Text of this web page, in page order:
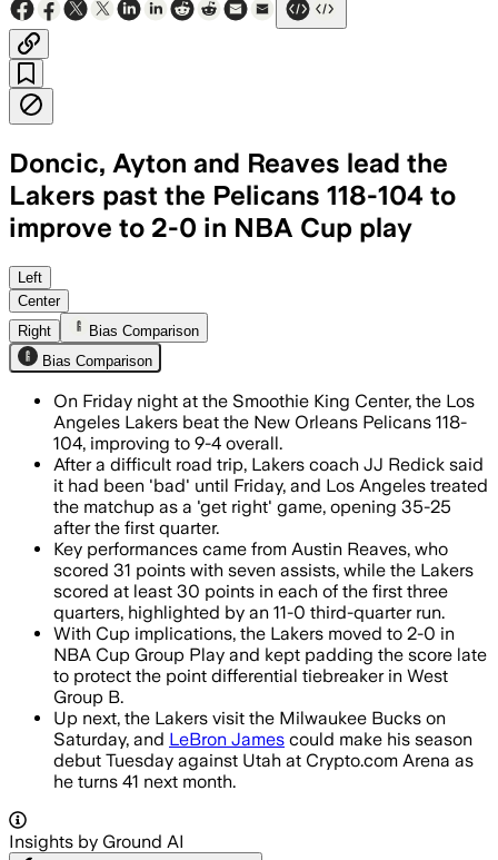
Doncic, Ayton and Reaves lead the
Lakers past the Pelicans 118-104 to
improve to 2-0 in NBA Cup play
Austin Reaves scored 31 points as
Left
Center
Right
Bias Comparison
Bias Comparison
On Friday night at the Smoothie King Center, the Los
Angeles Lakers beat the New Orleans Pelicans 118-
104, improving to 9-4 overall.
After a difficult road trip, Lakers coach JJ Redick said
it had been 'bad' until Friday, and Los Angeles treated
the matchup as a 'get right' game, opening 35-25
after the first quarter.
Key performances came from Austin Reaves, who
scored 31 points with seven assists, while the Lakers
scored at least 30 points in each of the first three
quarters, highlighted by an 11-0 third-quarter run.
With Cup implications, the Lakers moved to 2-0 in
NBA Cup Group Play and kept padding the score late
to protect the point differential tiebreaker in West
Group B.
Up next, the Lakers visit the Milwaukee Bucks on
Saturday, and LeBron James could make his season
debut Tuesday against Utah at Crypto.com Arena as
he turns 41 next month.
Insights by Ground AI